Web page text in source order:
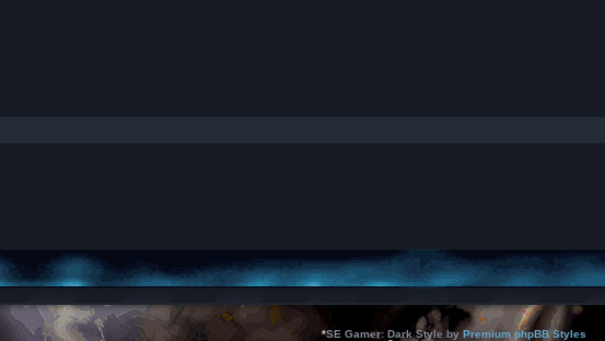
*SE Gamer: Dark Style by Premium phpBB Styles